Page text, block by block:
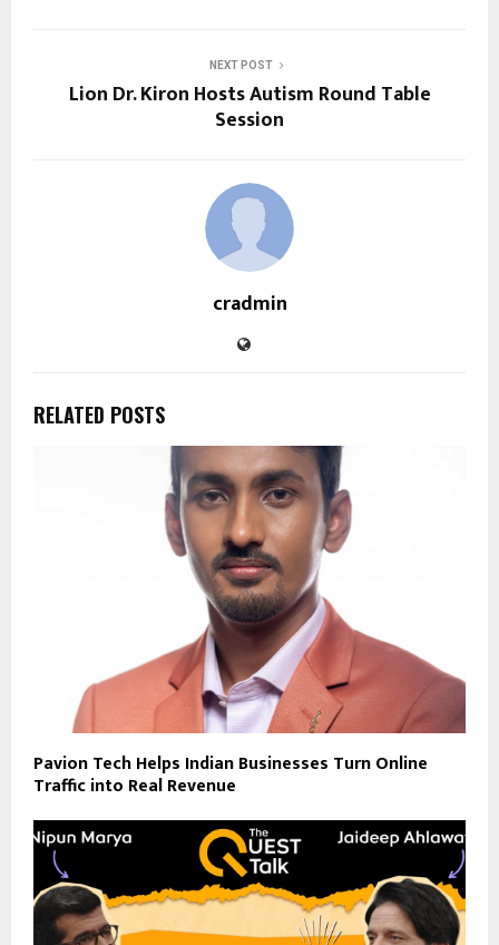
NEXT POST
Lion Dr. Kiron Hosts Autism Round Table
Session
cradmin
RELATED POSTS
Pavion Tech Helps Indian Businesses Turn Online
Traffic into Real Revenue